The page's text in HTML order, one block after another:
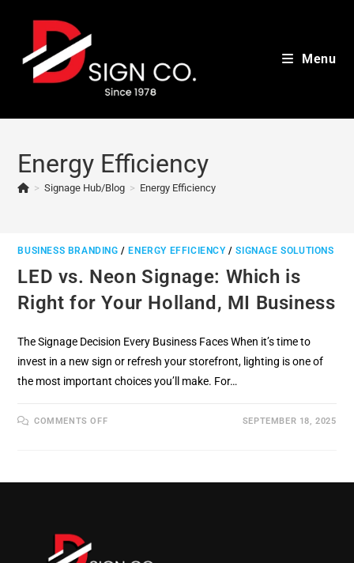
content
Menu
Energy Efficiency
> Signage Hub/Blog > Energy Efficiency
BUSINESS BRANDING / ENERGY EFFICIENCY/SIGNAGE SOLUTIONS
LED vs. Neon Signage: Which is
Right for Your Holland, MI Business
The Signage Decision Every Business Faces When it’s time to
invest in a new sign or refresh your storefront, lighting is one of
the most important choices you’ll make. For…
COMMENTS OFFON
IS
SEPTEMBER 18, 2025